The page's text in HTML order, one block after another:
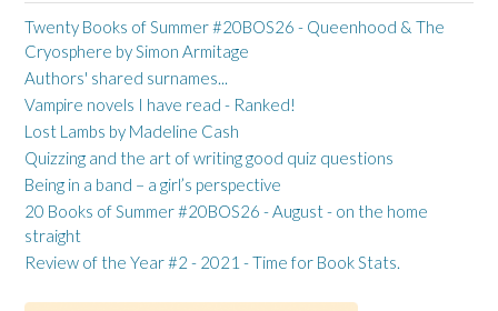
Twenty Books of Summer #20BOS26 - Queenhood & The
Cryosphere by Simon Armitage
Authors' shared surnames...
Vampire novels I have read - Ranked!
Lost Lambs by Madeline Cash
Quizzing and the art of writing good quiz questions
Being in a band – a girl’s perspective
20 Books of Summer #20BOS26 - August - on the home
straight
Review of the Year #2 - 2021 - Time for Book Stats.